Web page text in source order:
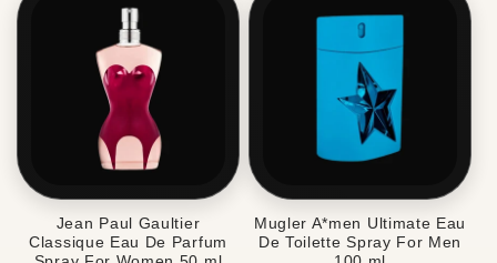
Jean Paul Gaultier
Classique Eau De Parfum
Mugler A*men Ultimate Eau
De Toilette Spray For Men